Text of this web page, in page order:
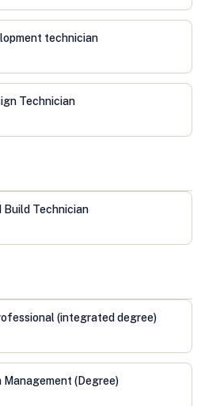
technician
Technician
Build Technician
(integrated degree)
(Degree)